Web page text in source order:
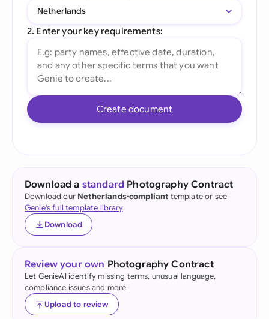
Netherlands
2. Enter your key requirements:
Create document
Download a standard Photography Contract
Download our Netherlands-compliant template or see
Genie's full template library.
Download
Review your own Photography Contract
Let GenieAI identify missing terms, unusual language,
compliance issues and more.
Upload to review